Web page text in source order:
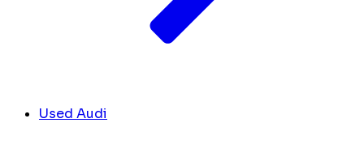
Used Audi